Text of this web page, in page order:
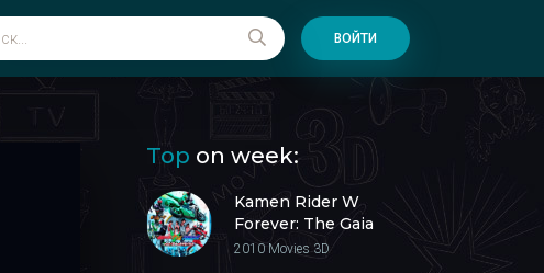
ВОЙТИ
Top on week:
Kamen Rider W
Forever: The Gaia
Memories of Fate 3D
2010 Movies 3D